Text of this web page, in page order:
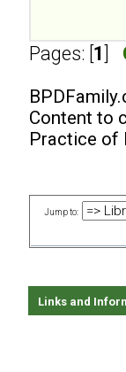
Pages: [1 ]
Content to
Practice of
Jump to:
Links and